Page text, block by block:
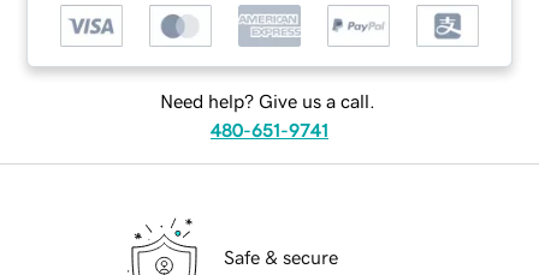
Need help? Give us a call.
480-651-9741
Safe & secure